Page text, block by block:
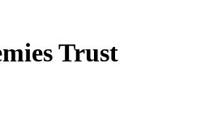
Trust